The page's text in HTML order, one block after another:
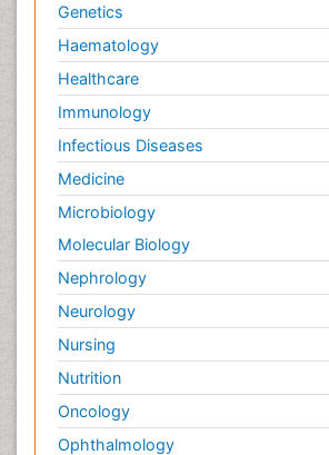
Genetics
Haematology
Healthcare
Immunology
Infectious Diseases
Medicine
Microbiology
Molecular Biology
Nephrology
Neurology
Nursing
Nutrition
Oncology
Ophthalmology